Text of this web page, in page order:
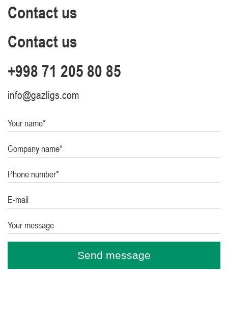
Contact us
Contact us
+998 71 205 80 85
info@gazligs.com
Your name*
Company name*
Phone number*
E-mail
Your message
Send message